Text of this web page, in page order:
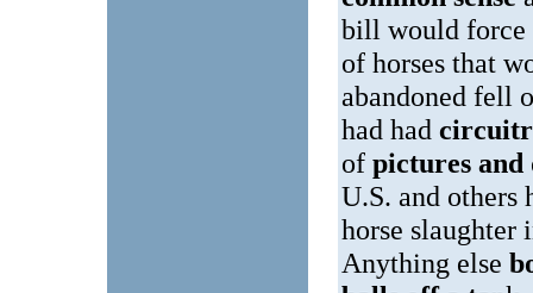
bill would force
of horses that
abandoned fell
had had
of pictures
U.S. and others
horse slaughter
Anything else